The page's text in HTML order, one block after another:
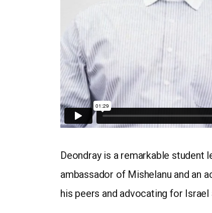
Deondray is a remarkable student
ambassador of Mishelanu and an
his peers and advocating for